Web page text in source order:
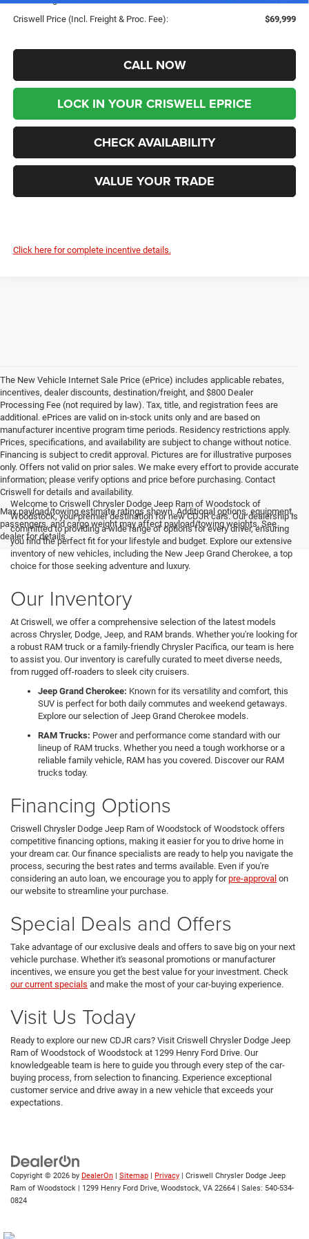
Criswell Price (Incl. Freight & Proc. Fee):
$69,999
CALL NOW
LOCK IN YOUR CRISWELL EPRICE
CHECK AVAILABILITY
VALUE YOUR TRADE
Click here for complete incentive details.
The New Vehicle Internet Sale Price (ePrice) includes applicable rebates,
incentives, dealer discounts, destination/freight, and $800 Dealer
Processing Fee (not required by law). Tax, title, and registration fees are
additional. ePrices are valid on in-stock units only and are based on
manufacturer incentive program time periods. Residency restrictions apply.
Prices, specifications, and availability are subject to change without notice.
Financing is subject to credit approval. Pictures are for illustrative purposes
only. Offers not valid on prior sales. We make every effort to provide accurate
information; please verify options and price before purchasing. Contact
Criswell for details and availability.
Max payload/towing estimate ratings shown. Additional options, equipment,
passengers, and cargo weight may affect payload/towing weights. See
dealer for details.
Welcome to Criswell Chrysler Dodge Jeep Ram of Woodstock of
Woodstock, your premier destination for new CDJR cars. Our dealership is
committed to providing a wide range of options for every driver, ensuring
you find the perfect fit for your lifestyle and budget. Explore our extensive
inventory of new vehicles, including the New Jeep Grand Cherokee, a top
choice for those seeking adventure and luxury.
Our Inventory
At Criswell, we offer a comprehensive selection of the latest models
across Chrysler, Dodge, Jeep, and RAM brands. Whether you're looking for
a robust RAM truck or a family-friendly Chrysler Pacifica, our team is here
to assist you. Our inventory is carefully curated to meet diverse needs,
from rugged off-roaders to sleek city cruisers.
Jeep Grand Cherokee: Known for its versatility and comfort, this
SUV is perfect for both daily commutes and weekend getaways.
Explore our selection of Jeep Grand Cherokee models.
RAM Trucks: Power and performance come standard with our
lineup of RAM trucks. Whether you need a tough workhorse or a
reliable family vehicle, RAM has you covered. Discover our RAM
trucks today.
Financing Options
Criswell Chrysler Dodge Jeep Ram of Woodstock of Woodstock offers
competitive financing options, making it easier for you to drive home in
your dream car. Our finance specialists are ready to help you navigate the
process, securing the best rates and terms available. Even if you're
considering an auto loan, we encourage you to apply forpre-approval on
our website to streamline your purchase.
Special Deals and Offers
Take advantage of our exclusive deals and offers to save big on your next
vehicle purchase. Whether it's seasonal promotions or manufacturer
incentives, we ensure you get the best value for your investment. Check
our current specials and make the most of your car-buying experience.
Visit Us Today
Ready to explore our new CDJR cars? Visit Criswell Chrysler Dodge Jeep
Ram of Woodstock of Woodstock at 1299 Henry Ford Drive. Our
knowledgeable team is here to guide you through every step of the car-
buying process, from selection to financing. Experience exceptional
customer service and drive away in a new vehicle that exceeds your
expectations.
Copyright © 2026 by DealerOn | Sitemap | Privacy | Criswell Chrysler Dodge Jeep
Ram of Woodstock | 1299 Henry Ford Drive, Woodstock, VA 22664 | Sales: 540-534-
0824